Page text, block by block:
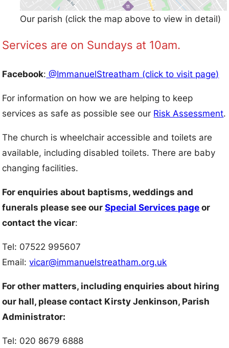
Our parish (click the map above to view in detail)
Services are on Sundays at 10am.
Facebook: @ImmanuelStreatham (click to visit page)
For information on how we are helping to keep
services as safe as possible see our Risk Assessment.
The church is wheelchair accessible and toilets are
available, including disabled toilets. There are baby
changing facilities.
For enquiries about baptisms, weddings and
funerals please see ourSpecial Services page or
contact the vicar:
Tel: 07522 995607
Email:vicar@immanuelstreatham.org.uk
For other matters, including enquiries about hiring
our hall, please contact Kirsty Jenkinson, Parish
Administrator:
Tel: 020 8679 6888